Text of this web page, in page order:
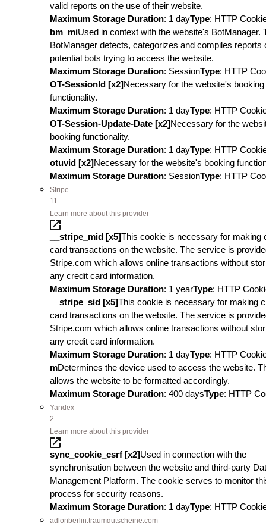
valid reports on the use of their website.
Maximum Storage Duration: 1 dayType: HTTP
bm_miUsed in context with the website's BotManager.
BotManager detects, categorizes and compiles reports
potential bots trying to access the website.
Maximum Storage Duration: SessionType: HTTP
OT-SessionId [x2]Necessary for the website's booking
functionality.
Maximum Storage Duration: 1 dayType: HTTP
OT-Session-Update-Date [x2]Necessary for the
booking functionality.
Maximum Storage Duration: 1 dayType: HTTP
otuvid [x2]Necessary for the website's booking
Maximum Storage Duration: SessionType: HTTP
Stripe
11
Learn more about this provider
__stripe_mid [x5]This cookie is necessary for making
card transactions on the website. The service is
Stripe.com which allows online transactions without
any credit card information.
Maximum Storage Duration: 1 yearType: HTTP
__stripe_sid [x5]This cookie is necessary for making
card transactions on the website. The service is
Stripe.com which allows online transactions without
any credit card information.
Maximum Storage Duration: 1 dayType: HTTP
mDetermines the device used to access the website.
allows the website to be formatted accordingly.
Maximum Storage Duration: 400 daysType: HTTP
Yandex
2
Learn more about this provider
sync_cookie_csrf [x2]Used in connection with the
synchronisation between the website and third-party
Management Platform. The cookie serves to monitor
process for security reasons.
Maximum Storage Duration: 1 dayType: HTTP
adlonberlin.traumgutscheine.com